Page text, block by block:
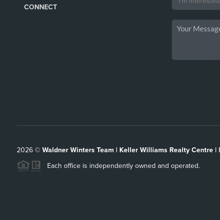
CONNECT
2026© Waldner Winters Team | Keller Williams Realty Centre |
Each office is independently owned and operated.